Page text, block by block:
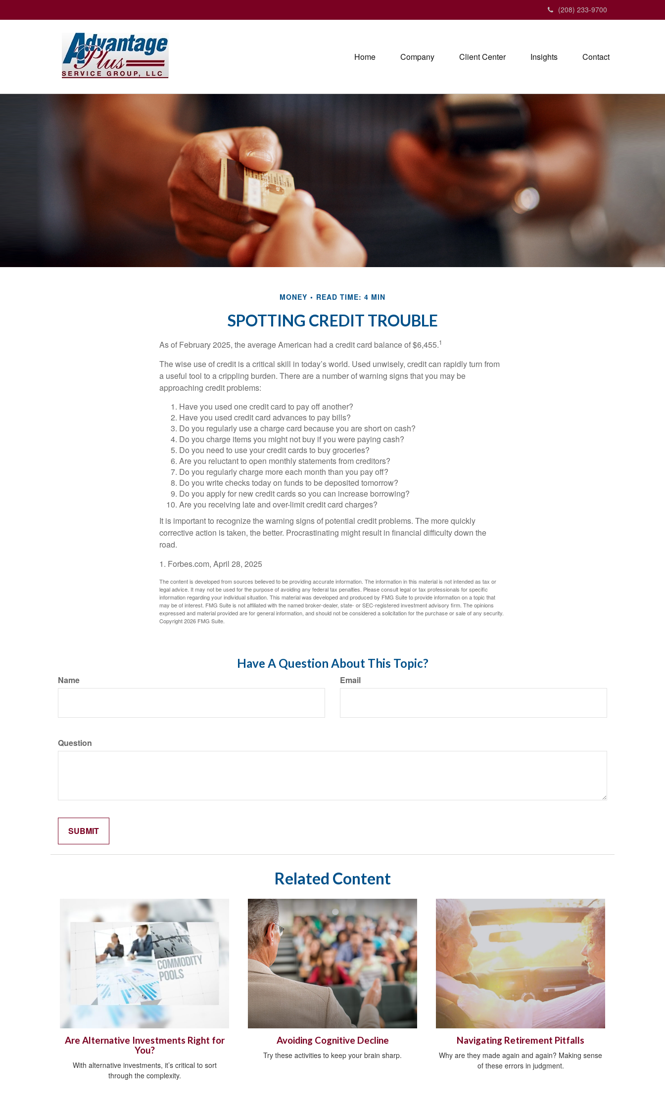
(208) 233-9700
Home Company Client Center Insights Contact
MONEY READ TIME: 4 MIN
SPOTTING CREDIT TROUBLE
As of February 2025, the average American had a credit card balance of $6,455.1
The wise use of credit is a critical skill in today’s world. Used unwisely, credit can rapidly turn from
a useful tool to a crippling burden. There are a number of warning signs that you may be
approaching credit problems:
Have you used one credit card to pay off another?
Have you used credit card advances to pay bills?
Do you regularly use a charge card because you are short on cash?
Do you charge items you might not buy if you were paying cash?
Do you need to use your credit cards to buy groceries?
Are you reluctant to open monthly statements from creditors?
Do you regularly charge more each month than you pay off?
Do you write checks today on funds to be deposited tomorrow?
Do you apply for new credit cards so you can increase borrowing?
Are you receiving late and over-limit credit card charges?
It is important to recognize the warning signs of potential credit problems. The more quickly
corrective action is taken, the better. Procrastinating might result in financial difficulty down the
road.
1. Forbes.com, April 28, 2025
The content is developed from sources believed to be providing accurate information. The information in this material is not intended as tax or
legal advice. It may not be used for the purpose of avoiding any federal tax penalties. Please consult legal or tax professionals for specific
information regarding your individual situation. This material was developed and produced by FMG Suite to provide information on a topic that
may be of interest. FMG Suite is not affiliated with the named broker-dealer, state- or SEC-registered investment advisory firm. The opinions
expressed and material provided are for general information, and should not be considered a solicitation for the purchase or sale of any security.
Copyright2026 FMG Suite.
Have A Question About This Topic?
Name Email
Question
Related Content
Are Alternative Investments Right for
You?
With alternative investments, it’s critical to sort
through the complexity.
Avoiding Cognitive Decline
Try these activities to keep your brain sharp.
Navigating Retirement Pitfalls
Why are they made again and again? Making sense
of these errors in judgment.